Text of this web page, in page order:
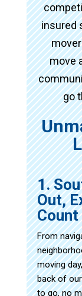
insured
move
go
1.
Out,
Count
From
moving
back of our
to go, no